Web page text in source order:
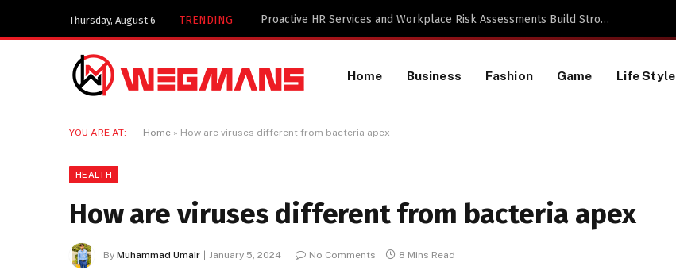
Thursday, August 6 TRENDING Key Components of a TikTok Data Scraping Project
Home Business Fashion Game Life Style
YOU ARE AT: Home » How are viruses different from bacteria apex
HEALTH
How are viruses different from bacteria apex
By Muhammad Umair January 5, 2024 No Comments 8 Mins Read